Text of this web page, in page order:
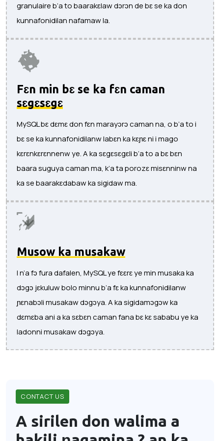
granulaire b’a to baarakɛlaw dɔrɔn de bɛ se ka don
kunnafonidilan nafamaw la.
Fɛn min bɛ se ka fɛn caman
sɛgɛsɛgɛ
MySQL bɛ dɛmɛ don fɛn marayɔrɔ caman na, o b’a to i
bɛ se ka kunnafonidilanw labɛn ka kɛɲɛ ni i mago
kɛrɛnkɛrɛnnenw ye. A ka sɛgɛsɛgɛli b’a to a bɛ bɛn
baara suguya caman ma, k’a ta porozɛ misɛnninw na
ka se baarakɛdabaw ka sigidaw ma.
Musow ka musakaw
I n’a fɔ fura dafalen, MySQL ye fɛɛrɛ ye min musaka ka
dɔgɔ jɛkuluw bolo minnu b’a fɛ ka kunnafonidilanw
ɲɛnabɔli musakaw dɔgɔya. A ka sigidamɔgɔw ka
dɛmɛba ani a ka sɛbɛn caman fana bɛ kɛ sababu ye ka
ladonni musakaw dɔgɔya.
CONTACT US
A sirilen don walima a